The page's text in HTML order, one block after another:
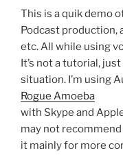
This is a quik demo
Podcast production,
etc. All while using
It’s not a tutorial,
situation. I’m using
Rogue Amoeba
with Skype and
may not
it mainly for more